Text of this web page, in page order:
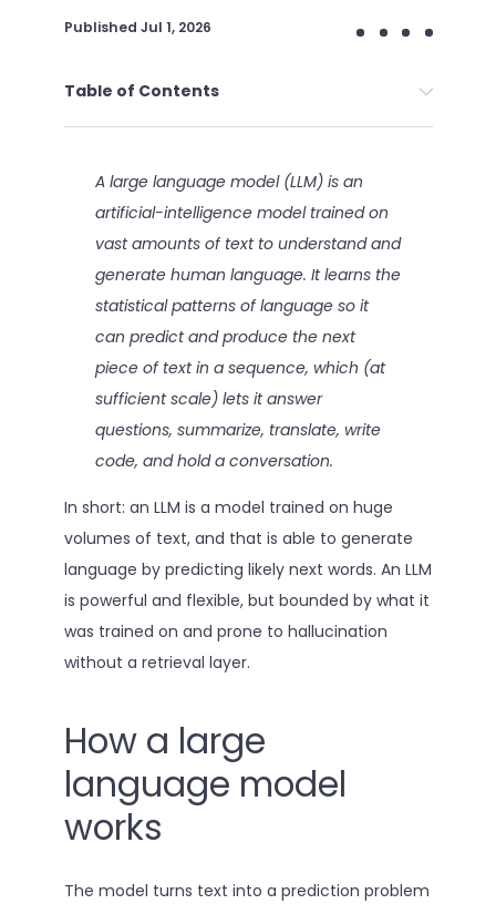
Published Jul 1, 2026
Table of Contents
A large language model (LLM) is an
artificial-intelligence model trained on
vast amounts of text to understand and
generate human language. It learns the
statistical patterns of language so it
can predict and produce the next
piece of text in a sequence, which (at
sufficient scale) lets it answer
questions, summarize, translate, write
code, and hold a conversation.
In short: an LLM is a model trained on huge
volumes of text, and that is able to generate
language by predicting likely next words. An LLM
is powerful and flexible, but bounded by what it
was trained on and prone to hallucination
without a retrieval layer.
How a large
language model
works
The model turns text into a prediction problem